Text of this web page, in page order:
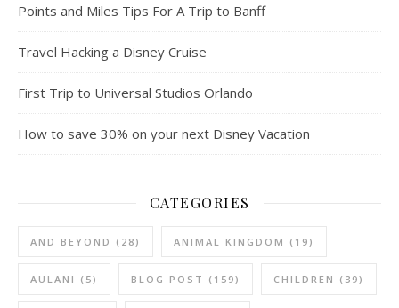
Points and Miles Tips For A Trip to Banff
Travel Hacking a Disney Cruise
First Trip to Universal Studios Orlando
How to save 30% on your next Disney Vacation
CATEGORIES
AND BEYOND (28) ANIMAL KINGDOM (19)
AULANI (5) BLOG POST (159) CHILDREN (39)